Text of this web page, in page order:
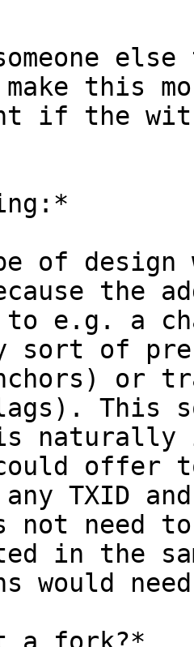
this
if the
of
the
e.g. a
sort of
or
flags). This
naturally
offer
TXID
not need
in the
would